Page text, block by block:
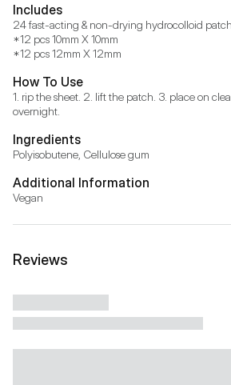
Includes
24 fast-acting & non-drying hydrocolloid
*12 pcs 10mm X 10mm
*12 pcs 12mm X 12mm
How To Use
1. rip the sheet. 2. lift the patch. 3. place on
overnight.
Ingredients
Polyisobutene, Cellulose gum
Additional Information
Vegan
Reviews